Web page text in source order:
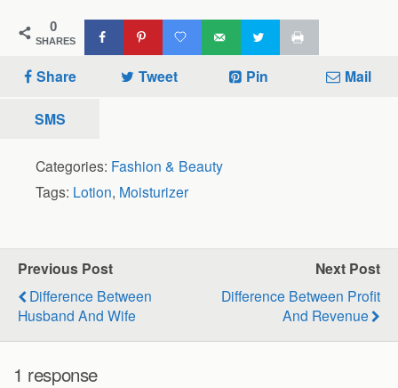
0
SHARES
Share Tweet Pin Mail
SMS
Categories: Fashion & Beauty
Tags: Lotion, Moisturizer
Previous Post
Difference Between
Husband And Wife
Next Post
Difference Between Profit
And Revenue
1 response